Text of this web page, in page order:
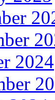
2024